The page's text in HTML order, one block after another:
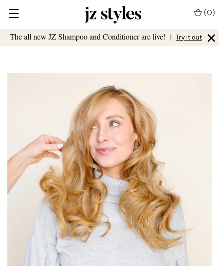
The all new JZ Shampoo and Conditioner are live! | Try it out ×
(0)